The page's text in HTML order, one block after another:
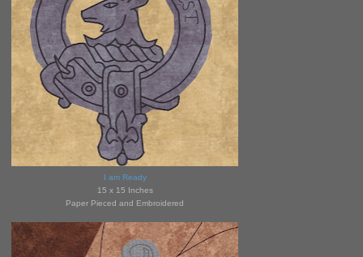
I am Ready
15 x 15 Inches
Paper Pieced and Embroidered